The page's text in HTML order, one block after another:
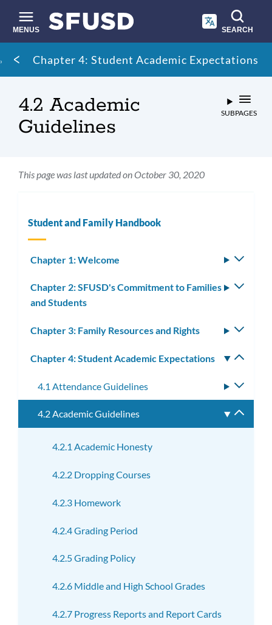
main
content
MENUS SEARCH
Site
search
Breadcrumb
Chapter 4: Student Academic Expectations
4.2 Academic
Guidelines
SUBPAGES
This page was last updated on October 30, 2020
Student and Family Handbook
Chapter 1: Welcome
Chapter 2: SFUSD's Commitment to Families
and Students
Chapter 3: Family Resources and Rights
Chapter 4: Student Academic Expectations
4.1 Attendance Guidelines
4.2 Academic Guidelines
4.2.1 Academic Honesty
4.2.2 Dropping Courses
4.2.3 Homework
4.2.4 Grading Period
4.2.5 Grading Policy
4.2.6 Middle and High School Grades
4.2.7 Progress Reports and Report Cards